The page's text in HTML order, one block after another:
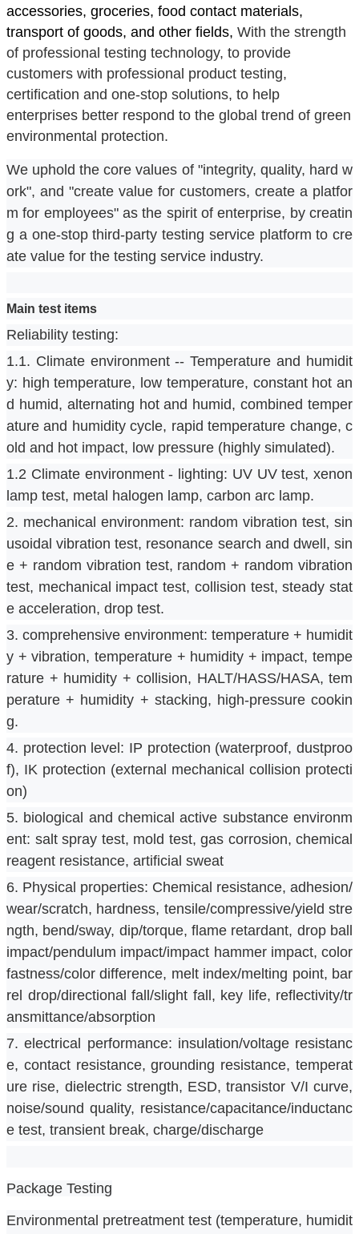
accessories, groceries, food contact materials,
transport of goods, and other fields, With the strength
of professional testing technology, to provide
customers with professional product testing,
certification and one-stop solutions, to help
enterprises better respond to the global trend of green
environmental protection.
We uphold the core values of "integrity, quality, hard w
ork", and "create value for customers, create a platfor
m for employees" as the spirit of enterprise, by creatin
g a one-stop third-party testing service platform to cre
ate value for the testing service industry.
Main test items
Reliability testing:
1.1. Climate environment -- Temperature and humidit
y: high temperature, low temperature, constant hot an
d humid, alternating hot and humid, combined temper
ature and humidity cycle, rapid temperature change, c
old and hot impact, low pressure (highly simulated).
1.2 Climate environment - lighting: UV UV test, xenon
lamp test, metal halogen lamp, carbon arc lamp.
2. mechanical environment: random vibration test, sin
usoidal vibration test, resonance search and dwell, sin
e + random vibration test, random + random vibration
test, mechanical impact test, collision test, steady stat
e acceleration, drop test.
3. comprehensive environment: temperature + humidit
y + vibration, temperature + humidity + impact, tempe
rature + humidity + collision, HALT/HASS/HASA, tem
perature + humidity + stacking, high-pressure cookin
g.
4. protection level: IP protection (waterproof, dustproo
f), IK protection (external mechanical collision protecti
on)
5. biological and chemical active substance environm
ent: salt spray test, mold test, gas corrosion, chemical
reagent resistance, artificial sweat
6. Physical properties: Chemical resistance, adhesion/
wear/scratch, hardness, tensile/compressive/yield stre
ngth, bend/sway, dip/torque, flame retardant, drop ball
impact/pendulum impact/impact hammer impact, color
fastness/color difference, melt index/melting point, bar
rel drop/directional fall/slight fall, key life, reflectivity/tr
ansmittance/absorption
7. electrical performance: insulation/voltage resistanc
e, contact resistance, grounding resistance, temperat
ure rise, dielectric strength, ESD, transistor V/I curve,
noise/sound quality, resistance/capacitance/inductanc
e test, transient break, charge/discharge
Package Testing
Environmental pretreatment test (temperature, humidit